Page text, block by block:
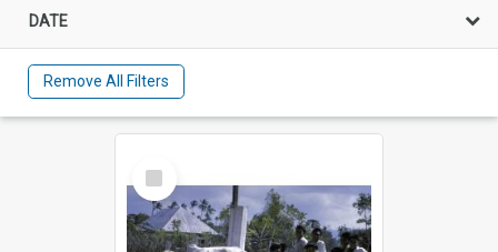
DATE
Remove All Filters
Select
Item